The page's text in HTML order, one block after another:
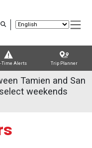
Time Alerts Trip Planner
Tamien and San
weekends